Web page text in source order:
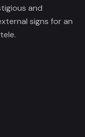
and
signs for an